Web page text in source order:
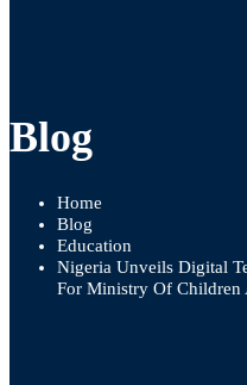
Blog
Home
Blog
Education
Nigeria Unveils Digital
For Ministry Of Children